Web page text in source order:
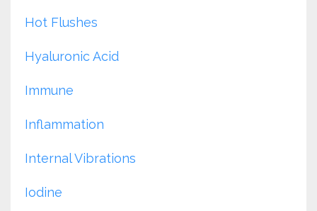
Hot Flushes
Hyaluronic Acid
Immune
Inflammation
Internal Vibrations
Iodine